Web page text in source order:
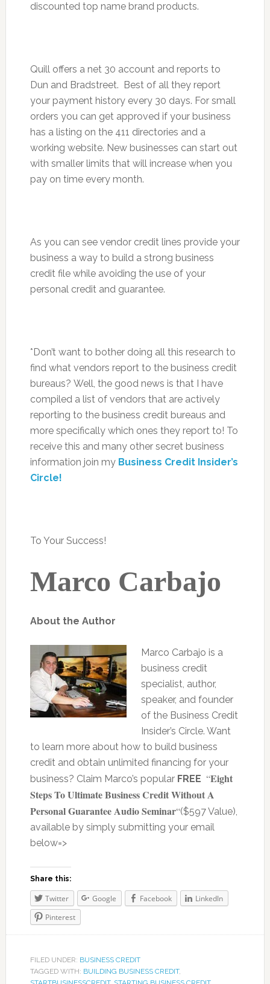
discounted top name brand products.
Quill offers a net 30 account and reports to
Dun and Bradstreet. Best of all they report
your payment history every 30 days. For small
orders you can get approved if your business
has a listing on the 411 directories and a
working website. New businesses can start out
with smaller limits that will increase when you
pay on time every month.
As you can see vendor credit lines provide your
business a way to build a strong business
credit file while avoiding the use of your
personal credit and guarantee.
*Don’t want to bother doing all this research to
find what vendors report to the business credit
bureaus? Well, the good news is that I have
compiled a list of vendors that are actively
reporting to the business credit bureaus and
more specifically which ones they report to! To
receive this and many other secret business
information join my Business Credit Insider’s
Circle!
To Your Success!
Marco Carbajo
About the Author
Marco Carbajo is a
business credit
specialist, author,
speaker, and founder
of the Business Credit
Insider’s Circle. Want
to learn more about how to build business
credit and obtain unlimited financing for your
business? Claim Marco’s popular FREE “Eight
Steps To Ultimate Business Credit Without A
Personal Guarantee Audio Seminar“($597 Value),
available by simply submitting your email
below=>
Share this:
Twitter Google Facebook
LinkedIn
Pinterest
FILED UNDER: BUSINESS CREDIT
TAGGED WITH: BUILDING BUSINESS CREDIT,